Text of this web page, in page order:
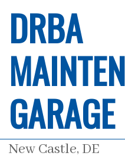
DRBA
GARAGE
New Castle, DE